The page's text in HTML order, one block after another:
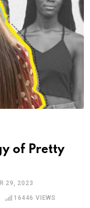
of Pretty
29, 2023
16446 VIEWS